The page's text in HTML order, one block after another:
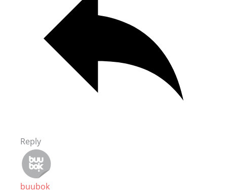
Reply
buubok